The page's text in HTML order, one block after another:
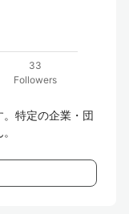
33
Followers
特定の企業・団